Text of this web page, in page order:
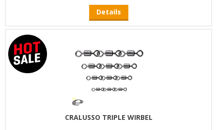
Details
CRALUSSO TRIPLE WIRBEL